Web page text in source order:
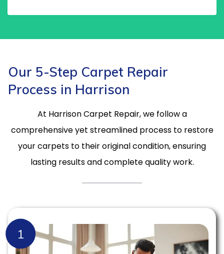
Our 5-Step Carpet Repair
Process in Harrison
At Harrison Carpet Repair, we follow a
comprehensive yet streamlined process to restore
your carpets to their original condition, ensuring
lasting results and complete quality work.
1